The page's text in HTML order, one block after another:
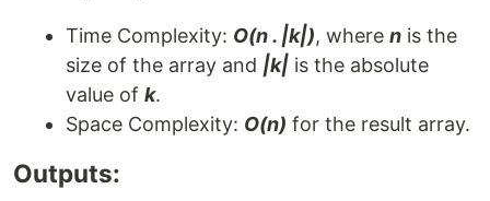
Time Complexity: O(n . |k|), where n is the
size of the array and |k| is the absolute
value of k.
Space Complexity: O(n) for the result array.
Outputs: